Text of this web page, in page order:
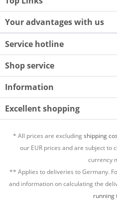
Your advantages with us
Service hotline
Shop service
Information
Excellent shopping
* All prices are excludingshipping
our EUR prices and are subject to
currency
** Applies to deliveries to Germany.
and information on calculating the
running